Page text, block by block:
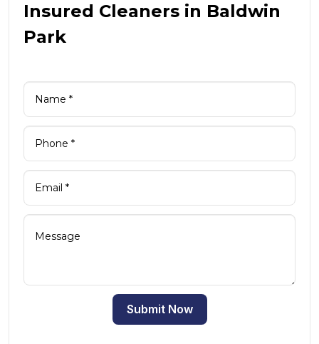
Insured Cleaners in Baldwin
Park
Submit Now